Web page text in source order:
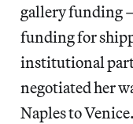
gallery funding
funding for
institutional
negotiated her
Naples to